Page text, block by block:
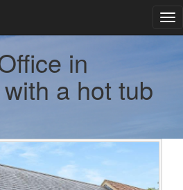
in
a hot tub